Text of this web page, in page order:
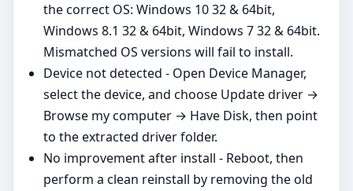
the correct OS: Windows 10 32 & 64bit,
Windows 8.1 32 & 64bit, Windows 7 32 & 64bit.
Mismatched OS versions will fail to install.
Device not detected - Open Device Manager,
select the device, and choose Update driver →
Browse my computer → Have Disk, then point
to the extracted driver folder.
No improvement after install - Reboot, then
perform a clean reinstall by removing the old